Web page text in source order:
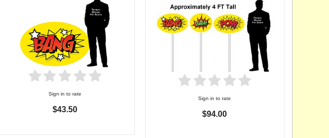
Sign in to rate
$43.50
Sign in to rate
$94.00